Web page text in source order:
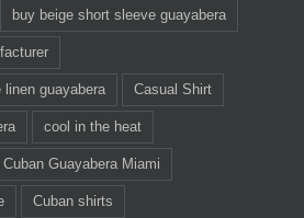
buy beige short sleeve guayabera
linen guayabera Casual Shirt
cool in the heat
Cuban Guayabera Miami
Cuban shirts